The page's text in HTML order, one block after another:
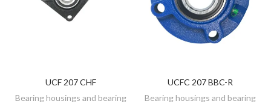
DISCOVER
UCF 207 CHF
Bearing housings and bearing
DISCOVER
UCFC 207 BBC-R
Bearing housings and bearing